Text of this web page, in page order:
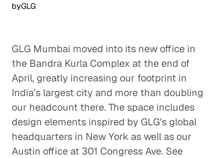
byGLG
GLG Mumbai moved into its new office in
the Bandra Kurla Complex at the end of
April, greatly increasing our footprint in
India’s largest city and more than doubling
our headcount there. The space includes
design elements inspired by GLG’s global
headquarters in New York as well as our
Austin office at 301 Congress Ave. See